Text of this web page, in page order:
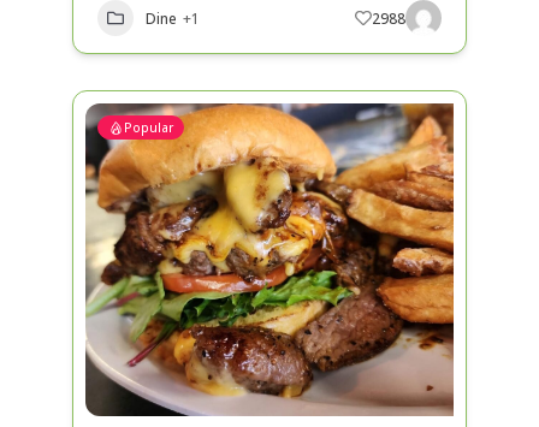
Dine +1 2988
Popular